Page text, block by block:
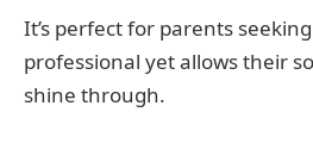
It’s perfect for parents
professional yet allows their
shine through.